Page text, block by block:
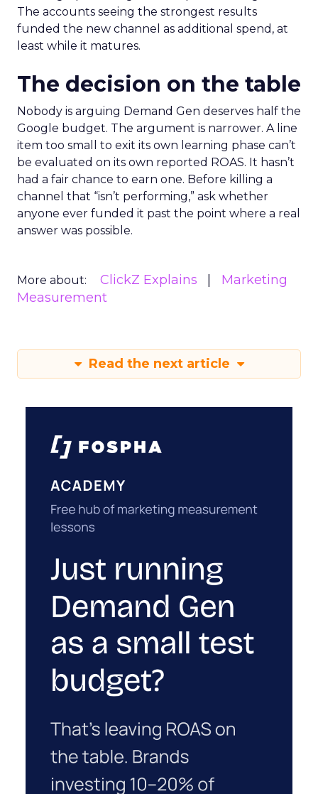
The accounts seeing the strongest results
funded the new channel as additional spend, at
least while it matures.
The decision on the table
Nobody is arguing Demand Gen deserves half the
Google budget. The argument is narrower. A line
item too small to exit its own learning phase can’t
be evaluated on its own reported ROAS. It hasn’t
had a fair chance to earn one. Before killing a
channel that “isn’t performing,” ask whether
anyone ever funded it past the point where a real
answer was possible.
More about: ClickZ Explains
Marketing
Measurement
Read the next article